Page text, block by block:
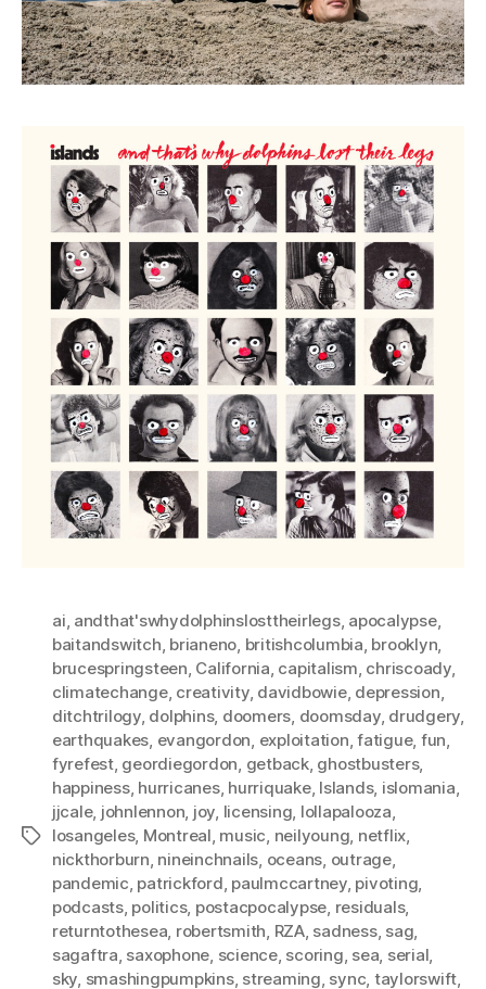
Tags
ai andthat'swhydolphinslosttheirlegs, apocalypse,
baitandswitch brianeno britishcolumbia brooklyn
brucespringsteen California capitalism chriscoady,
climatechange, creativity, davidbowie, depression
ditchtrilogy, dolphins, doomers doomsday, drudgery
earthquakes evangordon exploitation ,fatigue, fun
fyrefest, geordiegordon getback, ghostbusters,
happiness, hurricanes, hurriquake, Islands, islomania
jjcale, johnlennon joy licensing lollapalooza
losangeles, Montreal music neilyoung netflix
nickthorburn nineinchnails oceans outrage,
pandemic patrickford paulmccartney, pivoting
podcasts, politics, postacpocalypse residuals,
returntothesea robertsmith RZA, sadness, sag
sagaftra saxophone science, scoring sea serial
sky smashingpumpkins, streaming sync taylorswift